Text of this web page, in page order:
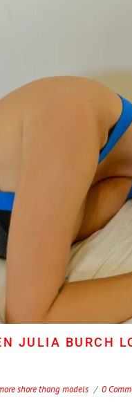
JULIA BURCH
shore thang models 0